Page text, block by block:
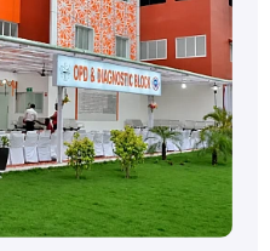
AS-G31
151
August 19, 2014